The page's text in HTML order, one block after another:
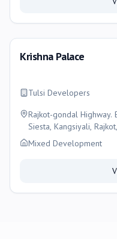
Krishna Palace
Tulsi Developers
Rajkot-gondal Highway.
Siesta, Kangsiyali,
Mixed Development